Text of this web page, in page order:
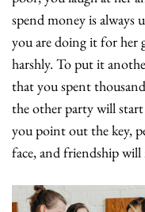
spend money is always
you are doing it for her
harshly. To put it
that you spent
the other party will
you point out the key,
face, and friendship